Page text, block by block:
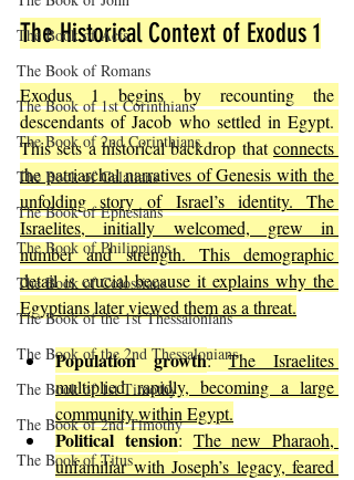
The Book of Acts
The Book of Romans
The Book of 1st Corinthians
The Book of 2nd Corinthians
The Book of Galatians
The Book of Ephesians
The Book of Philippians
The Book of Colossians
The Book of the 1st Thessalonians
The Book of the 2nd Thessalonians
The Book of 1st Timothy
The Book of 2nd Timothy
The Book of Titus
The Historical Context of Exodus 1
Exodus 1 begins by recounting the
descendants of Jacob who settled in Egypt.
This sets a historical backdrop that connects
the patriarchal narratives of Genesis with the
unfolding story of Israel’s identity. The
Israelites, initially welcomed, grew in
number and strength. This demographic
detail is crucial because it explains why the
Egyptians later viewed them as a threat.
Population growth: The Israelites
multiplied rapidly, becoming a large
community within Egypt.
Political tension: The new Pharaoh,
unfamiliar with Joseph’s legacy, feared